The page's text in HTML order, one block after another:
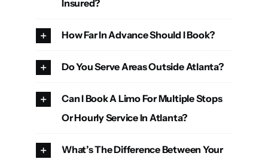
Insured?
How Far In Advance Should I Book?
Do You Serve Areas Outside Atlanta?
Can I Book A Limo For Multiple Stops
Or Hourly Service In Atlanta?
What’s The Difference Between Your